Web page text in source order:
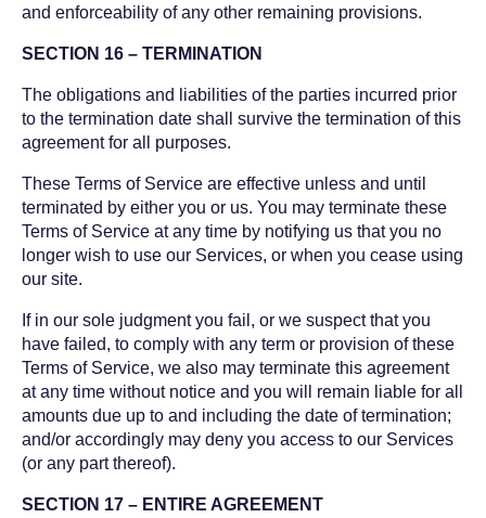
and enforceability of any other remaining provisions.
SECTION 16 – TERMINATION
The obligations and liabilities of the parties incurred prior
to the termination date shall survive the termination of this
agreement for all purposes.
These Terms of Service are effective unless and until
terminated by either you or us. You may terminate these
Terms of Service at any time by notifying us that you no
longer wish to use our Services, or when you cease using
our site.
If in our sole judgment you fail, or we suspect that you
have failed, to comply with any term or provision of these
Terms of Service, we also may terminate this agreement
at any time without notice and you will remain liable for all
amounts due up to and including the date of termination;
and/or accordingly may deny you access to our Services
(or any part thereof).
SECTION 17 – ENTIRE AGREEMENT